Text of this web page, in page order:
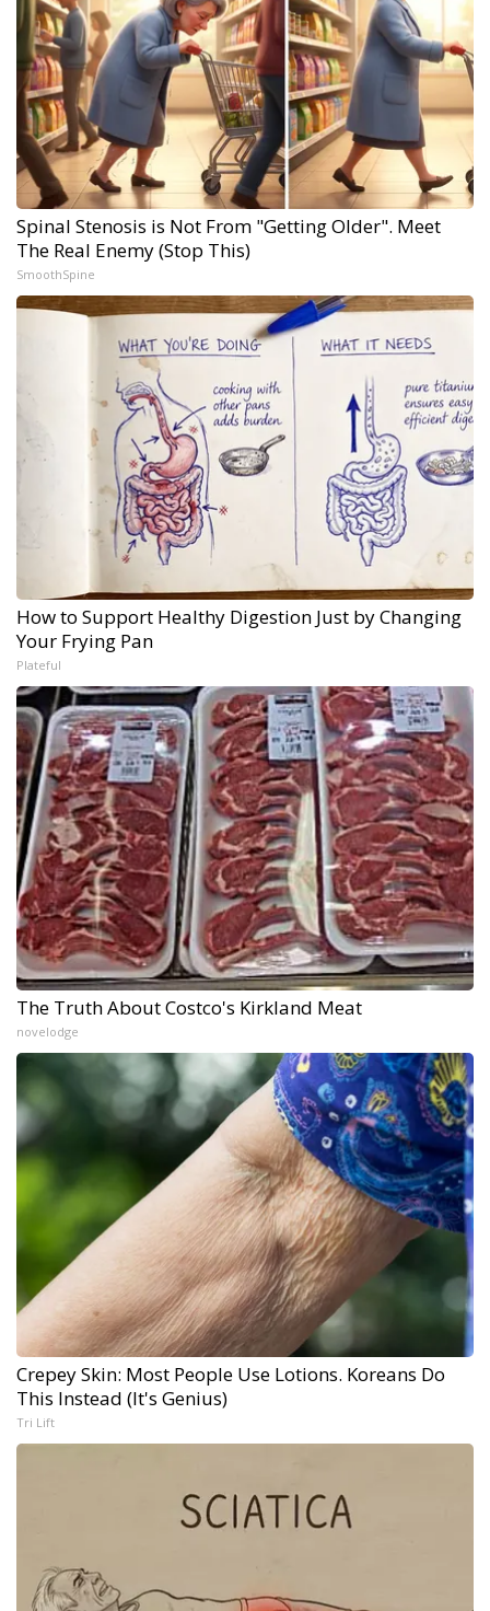
Spinal Stenosis is Not From "Getting Older". Meet
The Real Enemy (Stop This)
SmoothSpine
How to Support Healthy Digestion Just by Changing
Your Frying Pan
Plateful
The Truth About Costco's Kirkland Meat
novelodge
Crepey Skin: Most People Use Lotions. Koreans Do
This Instead (It's Genius)
Tri Lift